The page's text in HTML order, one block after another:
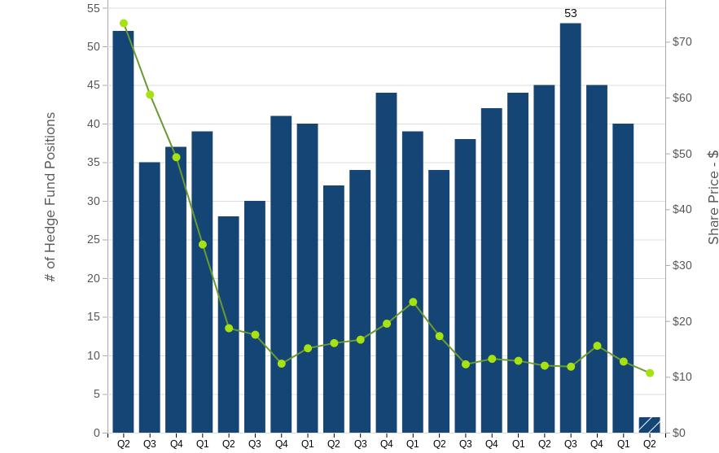
Q2 Q3 Q4 Q1 Q2 Q3 Q4 Q1 Q2 Q3 Q4 Q1 Q2 Q3 Q4 Q1 Q2 Q3 Q4 Q1 Q2
0
5
10
15
20
25
30
35
40
45
50
55
# of Hedge Fund Positions
$0
$10
$20
$30
$40
$50
$60
$70
Share Price - $
53